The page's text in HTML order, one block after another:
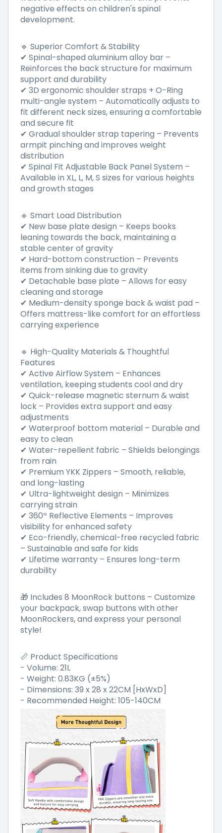
negative effects on children's spinal
development.
🔹 Superior Comfort & Stability
✔ Spinal-shaped aluminium alloy bar –
Reinforces the back structure for maximum
support and durability
✔ 3D ergonomic shoulder straps + O-Ring
multi-angle system – Automatically adjusts to
fit different neck sizes, ensuring a comfortable
and secure fit
✔ Gradual shoulder strap tapering – Prevents
armpit pinching and improves weight
distribution
✔ Spinal Fit Adjustable Back Panel System –
Available in XL, L, M, S sizes for various heights
and growth stages
🔹 Smart Load Distribution
✔ New base plate design – Keeps books
leaning towards the back, maintaining a
stable center of gravity
✔ Hard-bottom construction – Prevents
items from sinking due to gravity
✔ Detachable base plate – Allows for easy
cleaning and storage
✔ Medium-density sponge back & waist pad –
Offers mattress-like comfort for an effortless
carrying experience
🔹 High-Quality Materials & Thoughtful
Features
✔ Active Airflow System – Enhances
ventilation, keeping students cool and dry
✔ Quick-release magnetic sternum & waist
lock – Provides extra support and easy
adjustments
✔ Waterproof bottom material – Durable and
easy to clean
✔ Water-repellent fabric – Shields belongings
from rain
✔ Premium YKK Zippers – Smooth, reliable,
and long-lasting
✔ Ultra-lightweight design – Minimizes
carrying strain
✔ 360º Reflective Elements – Improves
visibility for enhanced safety
✔ Eco-friendly, chemical-free recycled fabric
– Sustainable and safe for kids
✔ Lifetime warranty – Ensures long-term
durability
🎁 Includes 8 MoonRock buttons – Customize
your backpack, swap buttons with other
MoonRockers, and express your personal
style!
📏 Product Specifications
- Volume: 21L
- Weight: 0.83KG (±5%)
- Dimensions: 39 x 28 x 22CM [HxWxD]
- Recommended Height: 105-140CM